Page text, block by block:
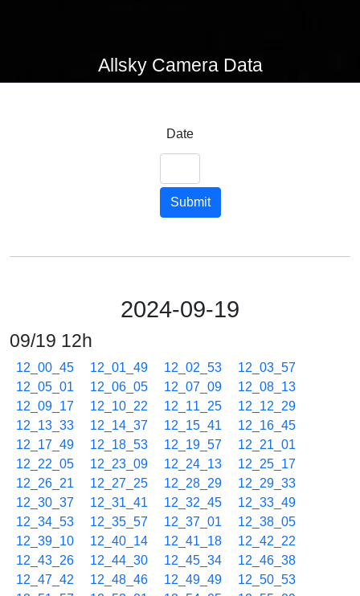
Allsky Camera Data
Date
Submit
2024-09-19
09/19 12h
12_00_45 12_01_49 12_02_53
12_03_57
12_05_01
12_06_05 12_07_09
12_08_13
12_09_17
12_10_22 12_11_25
12_12_29
12_13_33
12_14_37 12_15_41
12_16_45
12_17_49
12_18_53 12_19_57
12_21_01
12_22_05
12_23_09 12_24_13
12_25_17
12_26_21
12_27_25 12_28_29
12_29_33
12_30_37
12_31_41 12_32_45
12_33_49
12_34_53
12_35_57 12_37_01
12_38_05
12_39_10
12_40_14 12_41_18
12_42_22
12_43_26
12_44_30 12_45_34
12_46_38
12_47_42
12_48_46 12_49_49
12_50_53